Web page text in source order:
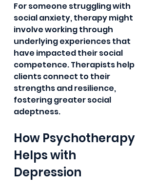
For someone struggling with
social anxiety, therapy might
involve working through
underlying experiences that
have impacted their social
competence. Therapists help
clients connect to their
strengths and resilience,
fostering greater social
adeptness.
How Psychotherapy
Helps with
Depression